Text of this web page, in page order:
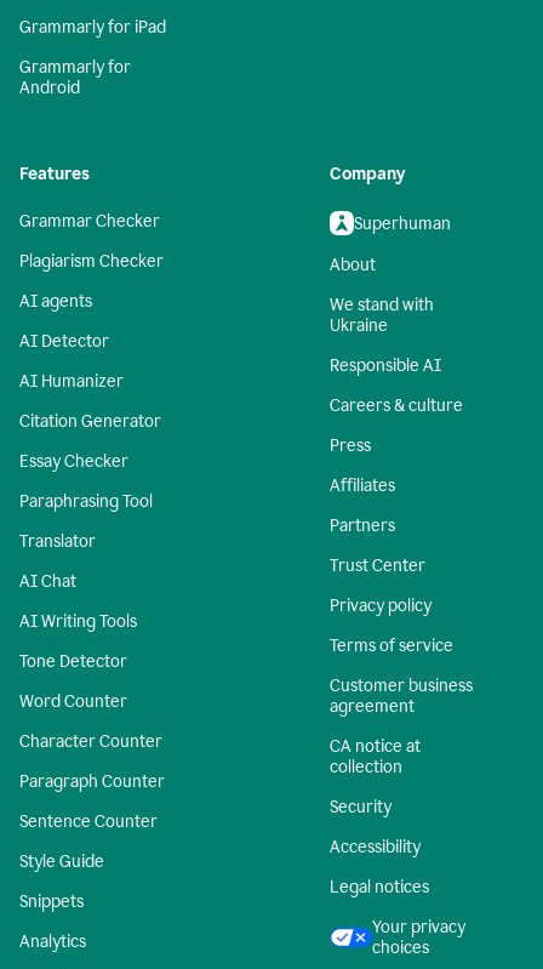
Grammarly for iPad
Grammarly for
Android
Features
Grammar Checker
Plagiarism Checker
AI agents
AI Detector
AI Humanizer
Citation Generator
Essay Checker
Paraphrasing Tool
Translator
AI Chat
AI Writing Tools
Tone Detector
Word Counter
Character Counter
Paragraph Counter
Sentence Counter
Style Guide
Snippets
Analytics
Company
Superhuman
About
We stand with
Ukraine
Responsible AI
Careers & culture
Press
Affiliates
Partners
Trust Center
Privacy policy
Terms of service
Customer business
agreement
CA notice at
collection
Security
Accessibility
Legal notices
Your privacy
choices